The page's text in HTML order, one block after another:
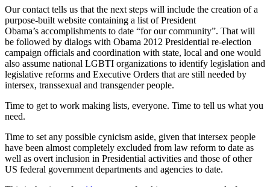
Our contact tells us that the next steps will include the creation of a
purpose-built website containing a list of President
Obama’s accomplishments to date “for our community”. That will
be followed by dialogs with Obama 2012 Presidential re-election
campaign officials and coordination with state, local and one would
also assume national LGBTI organizations to identify legislation and
legislative reforms and Executive Orders that are still needed by
intersex, transsexual and transgender people.
Time to get to work making lists, everyone. Time to tell us what you
need.
Time to set any possible cynicism aside, given that intersex people
have been almost completely excluded from law reform to date as
well as overt inclusion in Presidential activities and those of other
US federal government departments and agencies to date.